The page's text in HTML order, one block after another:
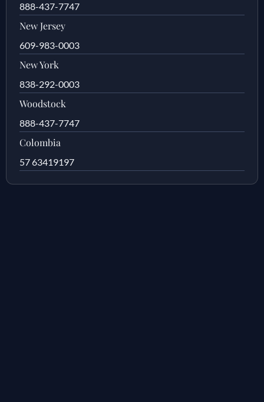
888-437-7747
New Jersey
609-983-0003
New York
838-292-0003
Woodstock
888-437-7747
Colombia
57 63419197